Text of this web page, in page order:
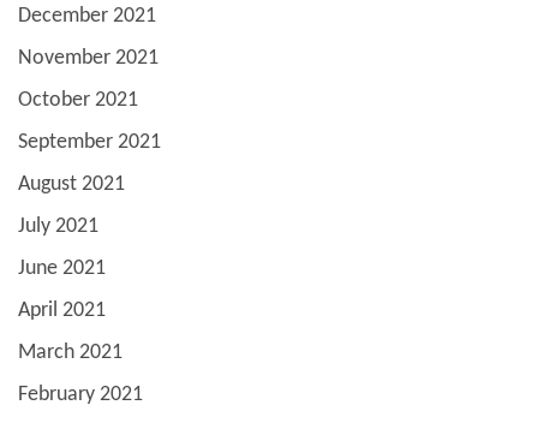
December 2021
November 2021
October 2021
September 2021
August 2021
July 2021
June 2021
April 2021
March 2021
February 2021